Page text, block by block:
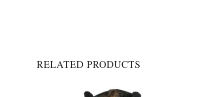
RELATED PRODUCTS